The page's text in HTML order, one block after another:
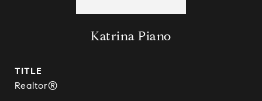
Katrina Piano
TITLE
Realtor®